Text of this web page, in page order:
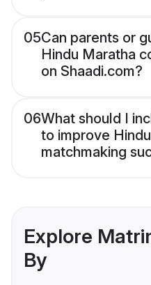
05Can parents or
Hindu Maratha
on Shaadi.com?
06What should I
to improve
matchmaking
Explore
By